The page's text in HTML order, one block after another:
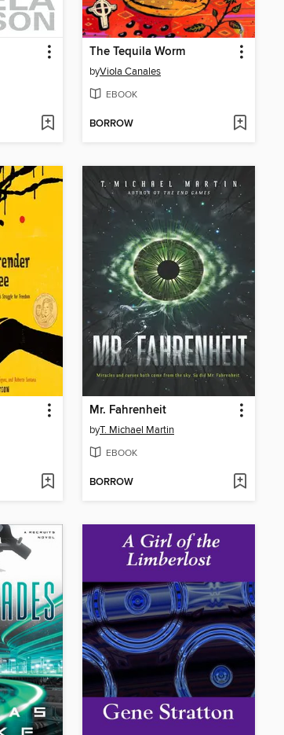
The Tequila Worm
byViola Canales
EBOOK
BORROW
Mr. Fahrenheit
byT. Michael Martin
EBOOK
BORROW